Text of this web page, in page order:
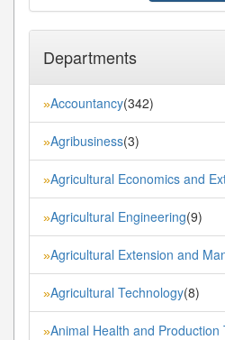
Departments
»Accountancy(342)
»Agribusiness(3)
»Agricultural Economics and
»Agricultural Engineering(9)
»Agricultural Extension and
»Agricultural Technology(8)
»Animal Health and Production